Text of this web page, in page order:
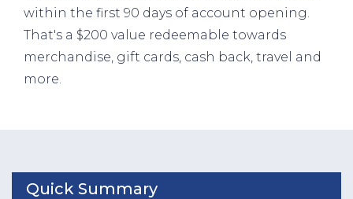
within the first 90 days of account opening.
That's a $200 value redeemable towards
merchandise, gift cards, cash back, travel and
more.
Quick Summary